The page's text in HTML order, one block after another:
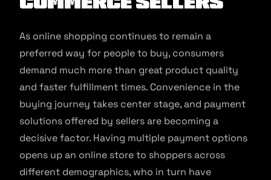
As online shopping continues to remain a
preferred way for people to buy, consumers
demand much more than great product quality
and faster fulfillment times. Convenience in the
buying journey takes center stage, and payment
solutions offered by sellers are becoming a
decisive factor. Having multiple payment options
opens up an online store to shoppers across
different demographics, who in turn have